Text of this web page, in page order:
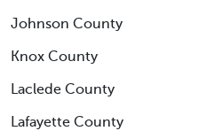
Johnson County
Knox County
Laclede County
Lafayette County